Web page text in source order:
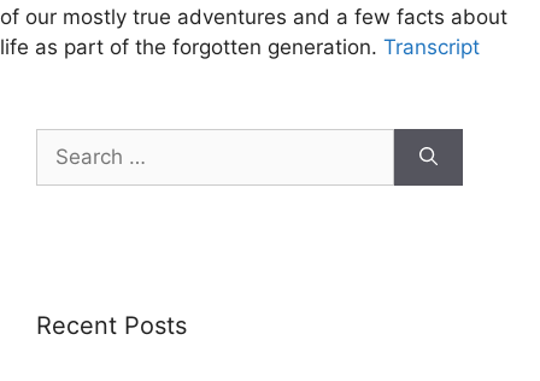
of our mostly true adventures and a few facts about
life as part of the forgotten generation. Transcript
Search
for:
Recent Posts